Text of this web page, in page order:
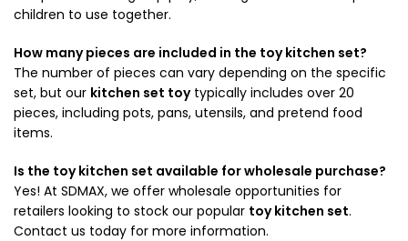
children to use together.
How many pieces are included in the toy kitchen set?
The number of pieces can vary depending on the specific
set, but our kitchen set toytypically includes over 20
pieces, including pots, pans, utensils, and pretend food
items.
Is the toy kitchen set available for wholesale purchase?
Yes! At SDMAX, we offer wholesale opportunities for
retailers looking to stock our popular toy kitchen set.
Contact us today for more information.